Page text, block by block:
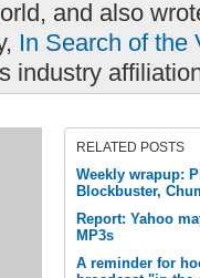
and also
In Search of the
industry
RELATED POSTS
Weekly wrapup:
Blockbuster,
Report: Yahoo
MP3s
A reminder for